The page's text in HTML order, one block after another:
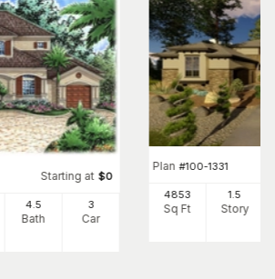
Starting at $0
4.5
Bath
3
Car
Plan #100-1331
4853
Sq Ft
1.5
Story